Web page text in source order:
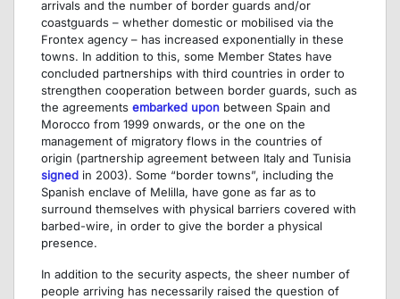
arrivals and the number of border guards and/or
coastguards – whether domestic or mobilised via the
Frontex agency – has increased exponentially in these
towns. In addition to this, some Member States have
concluded partnerships with third countries in order to
strengthen cooperation between border guards, such as
the agreements embarked upon between Spain and
Morocco from 1999 onwards, or the one on the
management of migratory flows in the countries of
origin (partnership agreement between Italy and Tunisia
signed in 2003). Some “border towns”, including the
Spanish enclave of Melilla, have gone as far as to
surround themselves with physical barriers covered with
barbed-wire, in order to give the border a physical
presence.
In addition to the security aspects, the sheer number of
people arriving has necessarily raised the question of